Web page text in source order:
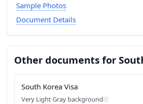
Sample Photos
Document Details
Other documents for
South Korea Visa
Very Light Gray background